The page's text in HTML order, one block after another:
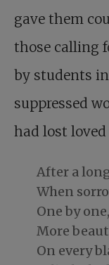
gave them
those calling
by students
suppressed
had lost
After a
When
One by
More
On every